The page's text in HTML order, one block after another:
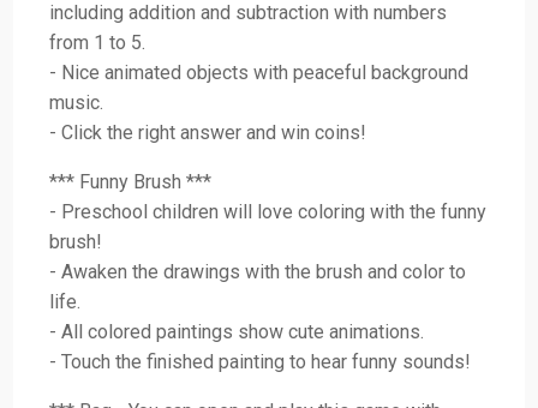
including addition and subtraction with numbers
from 1 to 5.
- Nice animated objects with peaceful background
music.
- Click the right answer and win coins!
*** Funny Brush ***
- Preschool children will love coloring with the funny
brush!
- Awaken the drawings with the brush and color to
life.
- All colored paintings show cute animations.
- Touch the finished painting to hear funny sounds!